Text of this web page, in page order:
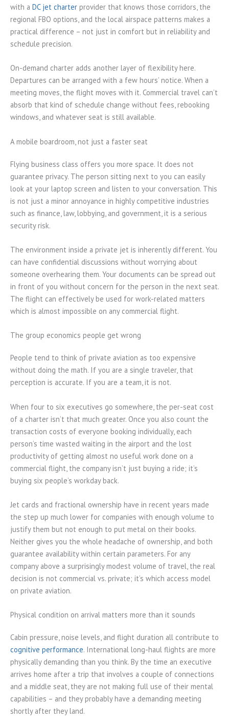
with a DC jet charter provider that knows those corridors, the
regional FBO options, and the local airspace patterns makes a
practical difference – not just in comfort but in reliability and
schedule precision.
On-demand charter adds another layer of flexibility here.
Departures can be arranged with a few hours’ notice. When a
meeting moves, the flight moves with it. Commercial travel can’t
absorb that kind of schedule change without fees, rebooking
windows, and whatever seat is still available.
A mobile boardroom, not just a faster seat
Flying business class offers you more space. It does not
guarantee privacy. The person sitting next to you can easily
look at your laptop screen and listen to your conversation. This
is not just a minor annoyance in highly competitive industries
such as finance, law, lobbying, and government, it is a serious
security risk.
The environment inside a private jet is inherently different. You
can have confidential discussions without worrying about
someone overhearing them. Your documents can be spread out
in front of you without concern for the person in the next seat.
The flight can effectively be used for work-related matters
which is almost impossible on any commercial flight.
The group economics people get wrong
People tend to think of private aviation as too expensive
without doing the math. If you are a single traveler, that
perception is accurate. If you are a team, it is not.
When four to six executives go somewhere, the per-seat cost
of a charter isn’t that much greater. Once you also count the
transaction costs of everyone booking individually, each
person’s time wasted waiting in the airport and the lost
productivity of getting almost no useful work done on a
commercial flight, the company isn’t just buying a ride; it’s
buying six people’s workday back.
Jet cards and fractional ownership have in recent years made
the step up much lower for companies with enough volume to
justify them but not enough to put metal on their books.
Neither gives you the whole headache of ownership, and both
guarantee availability within certain parameters. For any
company above a surprisingly modest volume of travel, the real
decision is not commercial vs. private; it’s which access model
on private aviation.
Physical condition on arrival matters more than it sounds
Cabin pressure, noise levels, and flight duration all contribute to
cognitive performance. International long-haul flights are more
physically demanding than you think. By the time an executive
arrives home after a trip that involves a couple of connections
and a middle seat, they are not making full use of their mental
capabilities – and they probably have a demanding meeting
shortly after they land.